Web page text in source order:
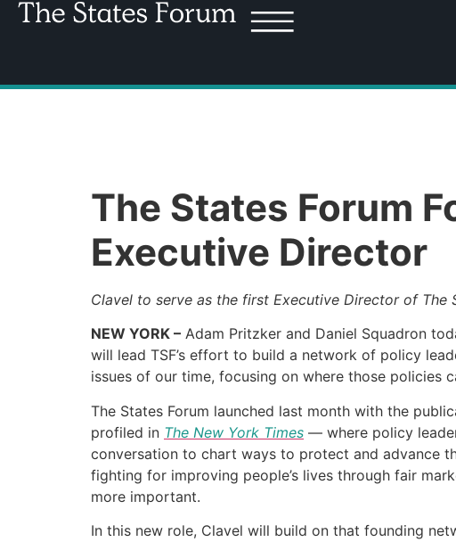
The States Forum
Executive Director
Clavel to serve as the first Executive Director of The
NEW YORK – Adam Pritzker and Daniel Squadron
will lead TSF’s effort to build a network of policy
issues of our time, focusing on where those policies
The States Forum launched last month with the
profiled in The New York Times — where policy
conversation to chart ways to protect and advance
fighting for improving people’s lives through fair
more important.
In this new role, Clavel will build on that founding